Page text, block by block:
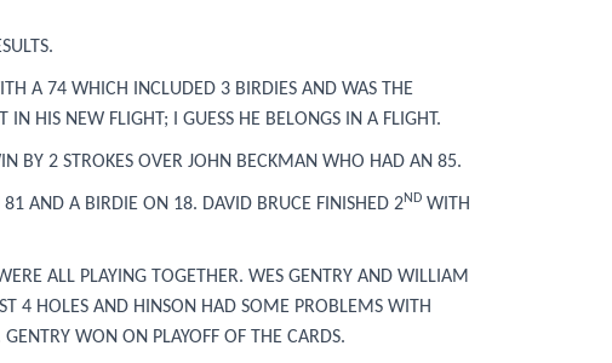
A 74 WHICH INCLUDED 3 BIRDIES AND WAS THE
HIS NEW FLIGHT; I GUESS HE BELONGS IN A FLIGHT.
BY 2 STROKES OVER JOHN BECKMAN WHO HAD AN 85.
AND A BIRDIE ON 18. DAVID BRUCE FINISHED 2ND WITH
ALL PLAYING TOGETHER. WES GENTRY AND WILLIAM
4 HOLES AND HINSON HAD SOME PROBLEMS WITH
WON ON PLAYOFF OF THE CARDS.